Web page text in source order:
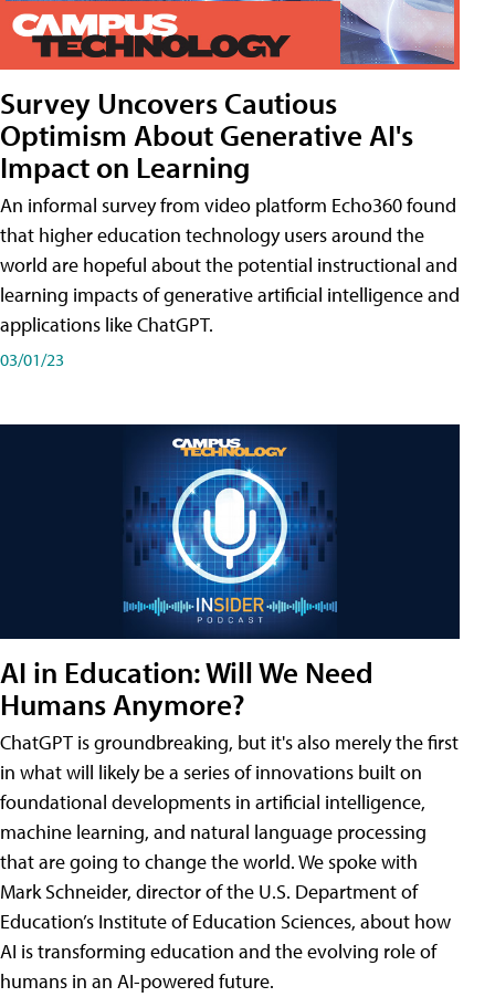
Survey Uncovers Cautious
Optimism About Generative AI's
Impact on Learning
An informal survey from video platform Echo360 found
that higher education technology users around the
world are hopeful about the potential instructional and
learning impacts of generative artificial intelligence and
applications like ChatGPT.
03/01/23
AI in Education: Will We Need
Humans Anymore?
ChatGPT is groundbreaking, but it's also merely the first
in what will likely be a series of innovations built on
foundational developments in artificial intelligence,
machine learning, and natural language processing
that are going to change the world. We spoke with
Mark Schneider, director of the U.S. Department of
Education’s Institute of Education Sciences, about how
AI is transforming education and the evolving role of
humans in an AI-powered future.